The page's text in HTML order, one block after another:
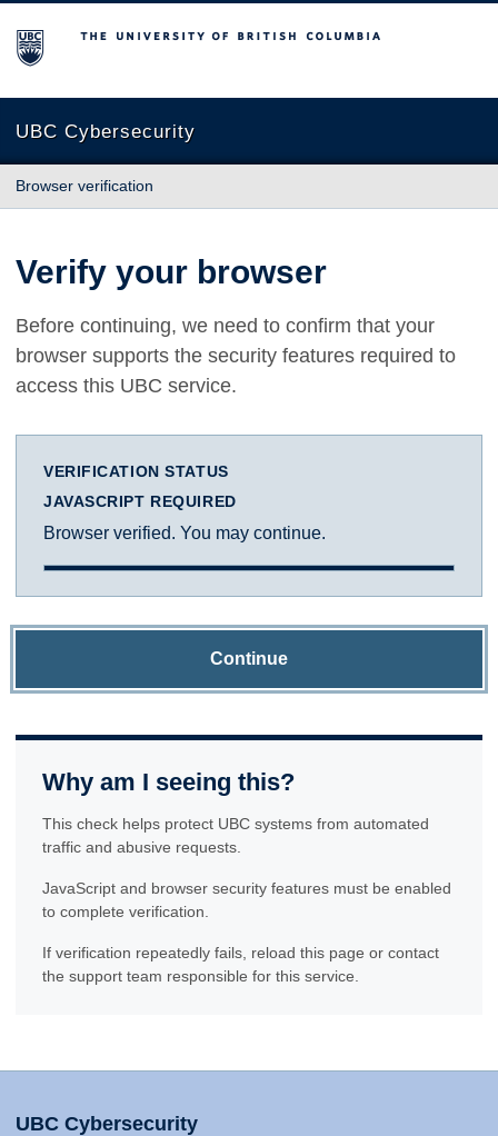
The University of British Columbia
UBC Cybersecurity
Browser verification
Verify your browser
Before continuing, we need to confirm that your
browser supports the security features required to
access this UBC service.
VERIFICATION STATUS
JAVASCRIPT REQUIRED
Browser verified. You may continue.
Continue
Why am I seeing this?
This check helps protect UBC systems from automated
traffic and abusive requests.
JavaScript and browser security features must be enabled
to complete verification.
If verification repeatedly fails, reload this page or contact
the support team responsible for this service.
UBC Cybersecurity